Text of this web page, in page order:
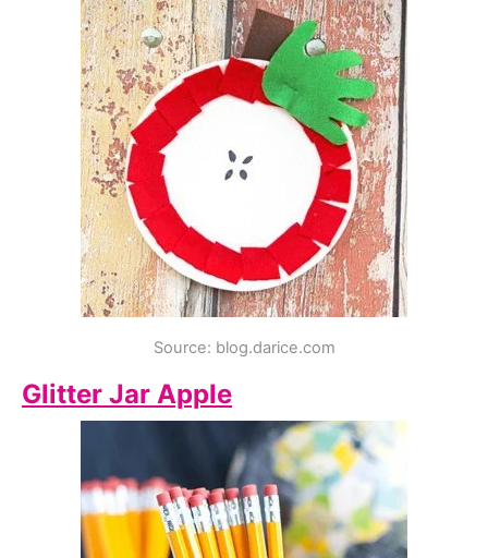
Source: blog.darice.com
Glitter Jar Apple